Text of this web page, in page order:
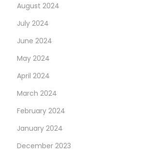
August 2024
July 2024
June 2024
May 2024
April 2024
March 2024
February 2024
January 2024
December 2023